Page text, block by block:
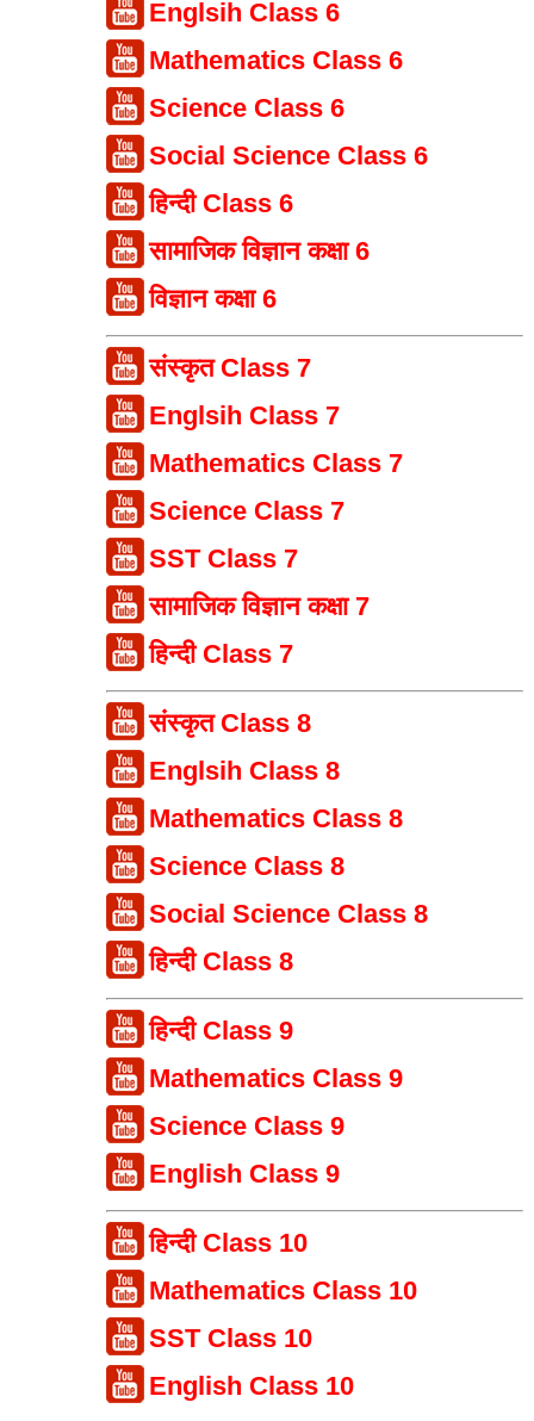
Englsih Class 6
Mathematics Class 6
Science Class 6
Social Science Class 6
हिन्दी Class 6
सामाजिक विज्ञान कक्षा 6
विज्ञान कक्षा 6
संस्कृत Class 7
Englsih Class 7
Mathematics Class 7
Science Class 7
SST Class 7
सामाजिक विज्ञान कक्षा 7
हिन्दी Class 7
संस्कृत Class 8
Englsih Class 8
Mathematics Class 8
Science Class 8
Social Science Class 8
हिन्दी Class 8
हिन्दी Class 9
Mathematics Class 9
Science Class 9
English Class 9
हिन्दी Class 10
Mathematics Class 10
SST Class 10
English Class 10